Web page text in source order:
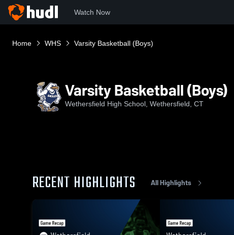
Watch Now
Home WHS Varsity Basketball (Boys)
Varsity Basketball (Boys)
Wethersfield High School, Wethersfield, CT
RECENT HIGHLIGHTS All Highlights